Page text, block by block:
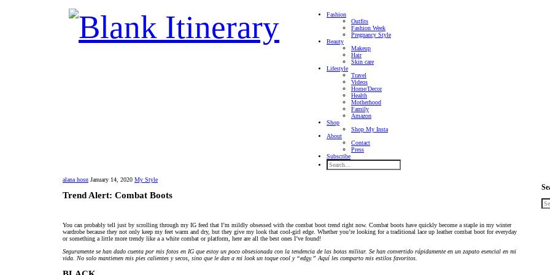
Fashion
Outfits
Fashion Week
Pregnancy Style
Beauty
Makeup
Hair
Skin care
Lifestyle
Travel
Videos
Home/Decor
Health
Motherhood
Family
Amazon
Shop
Shop My Insta
About
Contact
Press
Subscribe
alana hosn January 14, 2020 My Style
Trend Alert: Combat Boots
You can probably tell just by scrolling through my IG feed that I’m mildly obsessed with the combat boot trend right now. Combat boots have quickly become a staple in my winter
wardrobe because they not only keep my feet warm and dry, but they give my look that cool-girl edge. Whether you’re looking for a traditional lace up leather combat boot for everyday
or something a little more trendy like a a white combat or platform, here are all the best ones I’ve found!
Seguramente se han dado cuenta por mis fotos en IG que estoy un poco obsesionada con la tendencia de las botas militar. Se han convertido rápidamente en un zapato esencial en mi
vida. No solo mantienen mis pies calientes y secos, sino que le dan a mi look un toque cool y “edgy.” Aquí les comparto mis estilos favoritos.